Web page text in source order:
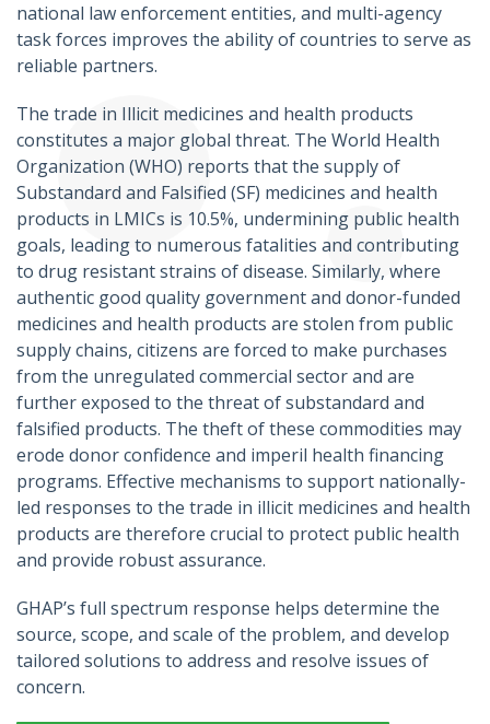
national law enforcement entities, and multi-agency
task forces improves the ability of countries to serve as
reliable partners.
The trade in Illicit medicines and health products
constitutes a major global threat. The World Health
Organization (WHO) reports that the supply of
Substandard and Falsified (SF) medicines and health
products in LMICs is 10.5%, undermining public health
goals, leading to numerous fatalities and contributing
to drug resistant strains of disease. Similarly, where
authentic good quality government and donor-funded
medicines and health products are stolen from public
supply chains, citizens are forced to make purchases
from the unregulated commercial sector and are
further exposed to the threat of substandard and
falsified products. The theft of these commodities may
erode donor confidence and imperil health financing
programs. Effective mechanisms to support nationally-
led responses to the trade in illicit medicines and health
products are therefore crucial to protect public health
and provide robust assurance.
GHAP’s full spectrum response helps determine the
source, scope, and scale of the problem, and develop
tailored solutions to address and resolve issues of
concern.